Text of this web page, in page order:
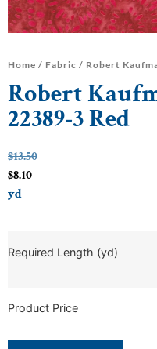
Home / Fabric / Robert
Robert
22389-3 Red
$13.50
$8.10
yd
Required Length (yd)
Product Price